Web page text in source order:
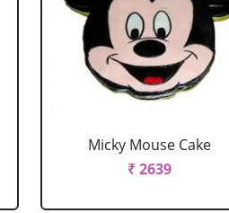
Micky Mouse Cake
₹ 2639